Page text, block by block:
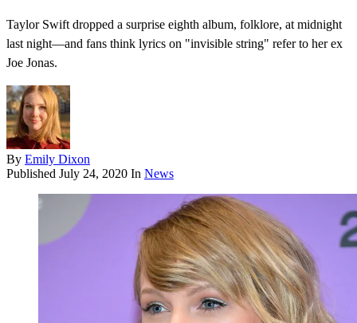
Taylor Swift dropped a surprise eighth album, folklore , at midnight
last night—and fans think lyrics on "invisible string" refer to her ex
Joe Jonas.
By Emily Dixon
Published July 24, 2020 In News